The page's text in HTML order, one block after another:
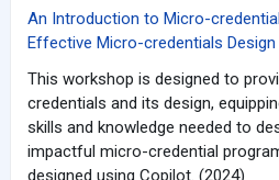
An Introduction to Micro-
Effective Micro-credentials Design
This workshop is designed to
credentials and its design,
skills and knowledge needed to
impactful micro-credential
designed using Copilot. (2024)